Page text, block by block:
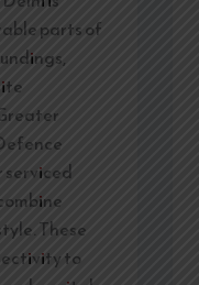
parts of
serviced
These
to